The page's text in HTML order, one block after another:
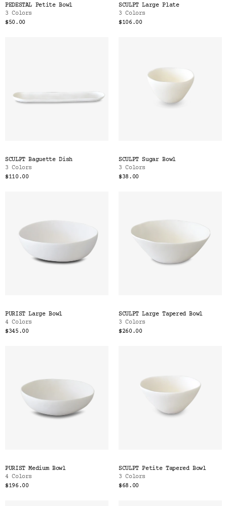
PEDESTAL Petite Bowl
3 Colors
$50.00
SCULPT Large Plate
3 Colors
$106.00
SCULPT Baguette Dish
3 Colors
$110.00
SCULPT Sugar Bowl
3 Colors
$38.00
PURIST Large Bowl
4 Colors
$345.00
SCULPT Large Tapered Bowl
3 Colors
$260.00
PURIST Medium Bowl
4 Colors
$196.00
SCULPT Petite Tapered Bowl
3 Colors
$68.00